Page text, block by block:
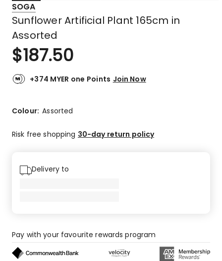
SOGA
Sunflower Artificial Plant 165cm in
Assorted
$187.50
+374 MYER one Points Join Now
Colour:Assorted
Risk free shopping 30-day return policy
Delivery to
Pay with your favourite rewards program